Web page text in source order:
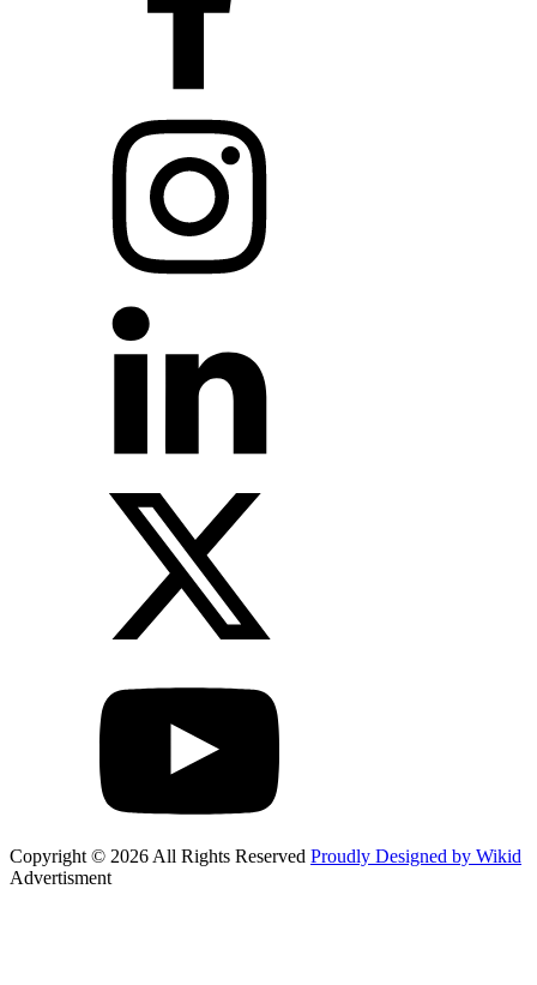
Copyright © 2026 All Rights Reserved Proudly Designed by Wikid
Advertisment